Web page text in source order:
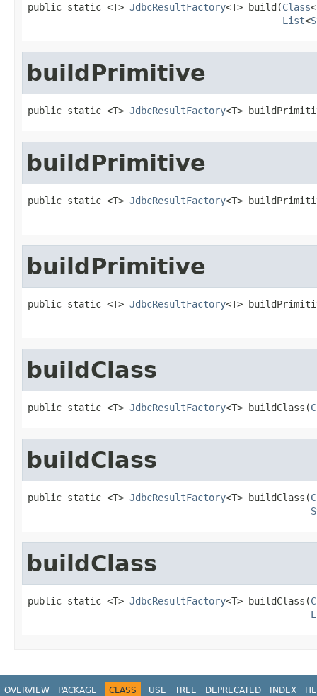
public static <T> JdbcResultFactory<T> build(Class
List<
buildPrimitive
public static <T> JdbcResultFactory<T>
buildPrimitive
public static <T> JdbcResultFactory<T>
buildPrimitive
public static <T> JdbcResultFactory<T>
buildClass
public static <T> JdbcResultFactory<T> buildClass(
buildClass
public static <T> JdbcResultFactory<T> buildClass(
buildClass
public static <T> JdbcResultFactory<T> buildClass(
OVERVIEW PACKAGE CLASS USE TREE DEPRECATED INDEX